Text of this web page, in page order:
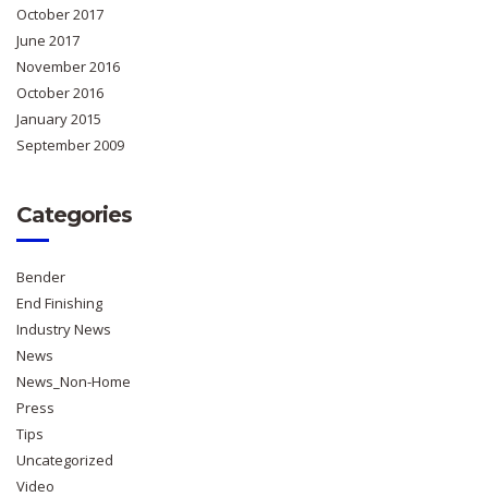
October 2017
June 2017
November 2016
October 2016
January 2015
September 2009
Categories
Bender
End Finishing
Industry News
News
News_Non-Home
Press
Tips
Uncategorized
Video